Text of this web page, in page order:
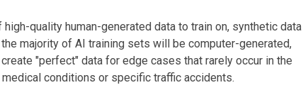
quality human-generated data to train on, synthetic data
majority of AI training sets will be computer-generated,
"perfect" data for edge cases that rarely occur in the
conditions or specific traffic accidents.